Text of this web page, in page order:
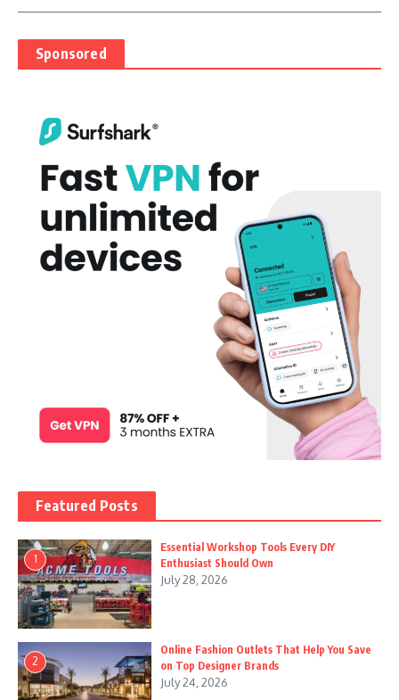
Sponsored
Featured Posts
1
Essential Workshop Tools Every DIY
Enthusiast Should Own
July 28, 2026
2
Online Fashion Outlets That Help You Save
on Top Designer Brands
July 24, 2026